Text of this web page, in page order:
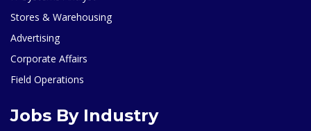
Stores & Warehousing
Advertising
Corporate Affairs
Field Operations
Jobs By Industry